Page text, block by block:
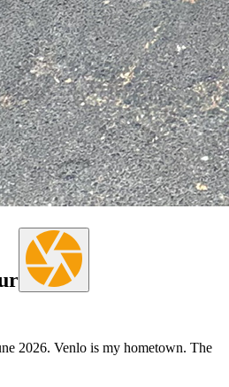
2026. Venlo is my hometown. The